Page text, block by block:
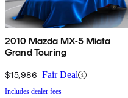
2010 Mazda MX-5 Miata
Grand Touring
$15,986 Fair Deal
Includes dealer fees